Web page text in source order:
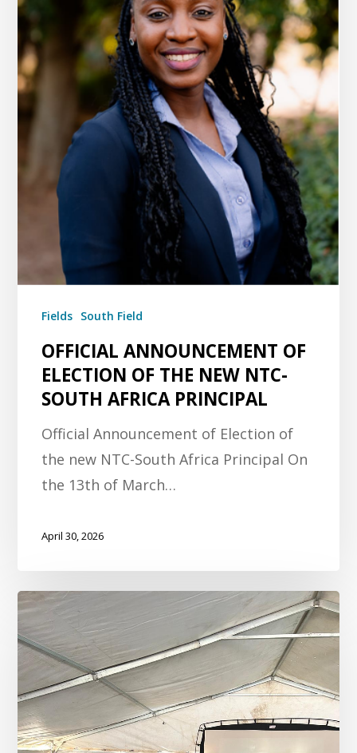
Fields South Field
OFFICIAL ANNOUNCEMENT OF
ELECTION OF THE NEW NTC-
SOUTH AFRICA PRINCIPAL
Official Announcement of Election of
the new NTC-South Africa Principal On
the 13th of March…
April 30, 2026